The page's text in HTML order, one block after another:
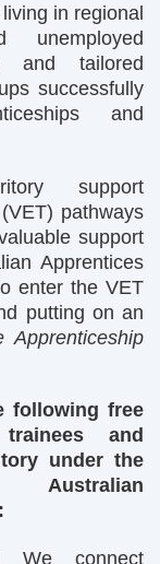
in regional
and tailored
successfully
and
support
pathways
support
Apprentices
enter the VET
putting on an
Apprenticeship
following free
and
under the
Australian
We connect